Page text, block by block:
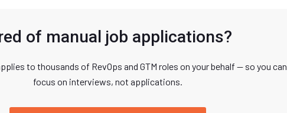
of manual job applications?
to thousands of RevOps and GTM roles on your behalf — so you can
focus on interviews, not applications.